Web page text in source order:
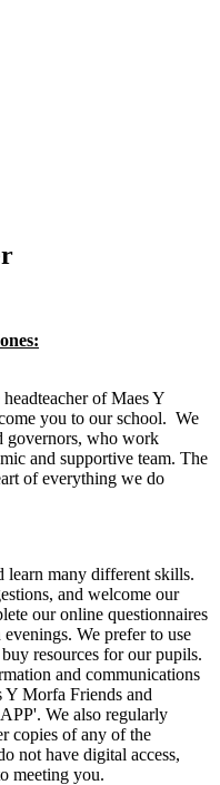
of Maes Y
you to our school. We
governors, who work
and supportive team. The
of everything we do
learn many different skills.
and welcome our
our online questionnaires
We prefer to use
resources for our pupils.
and communications
Y Morfa Friends and
We also regularly
copies of any of the
not have digital access,
meeting you.